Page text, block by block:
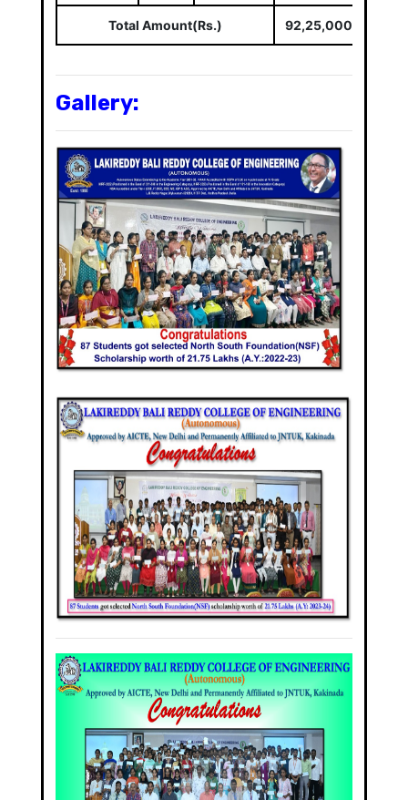
Total Amount(Rs.) 92,25,000/-
Gallery: